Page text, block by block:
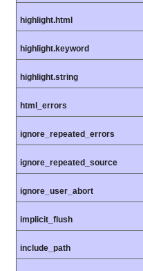
highlight.html
highlight.keyword
highlight.string
html_errors
ignore_repeated_errors
ignore_repeated_source
ignore_user_abort
implicit_flush
include_path